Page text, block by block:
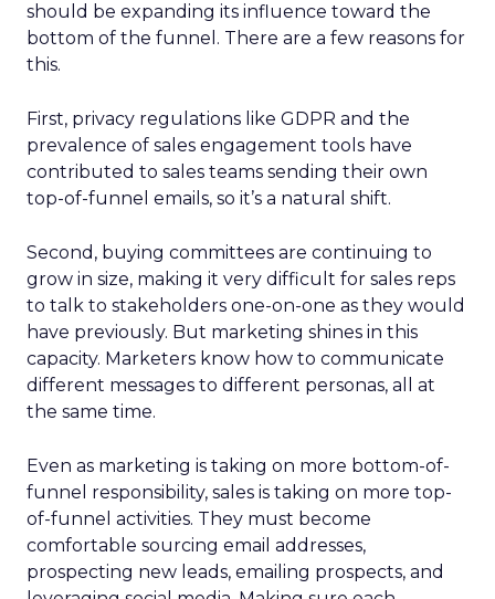
should be expanding its influence toward the
bottom of the funnel. There are a few reasons for
this.
First, privacy regulations like GDPR and the
prevalence of sales engagement tools have
contributed to sales teams sending their own
top-of-funnel emails, so it’s a natural shift.
Second, buying committees are continuing to
grow in size, making it very difficult for sales reps
to talk to stakeholders one-on-one as they would
have previously. But marketing shines in this
capacity. Marketers know how to communicate
different messages to different personas, all at
the same time.
Even as marketing is taking on more bottom-of-
funnel responsibility, sales is taking on more top-
of-funnel activities. They must become
comfortable sourcing email addresses,
prospecting new leads, emailing prospects, and